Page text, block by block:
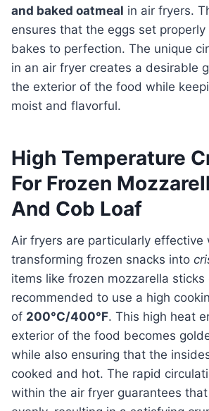
and baked oatmeal in air fryers.
ensures that the eggs set
bakes to perfection. The unique
in an air fryer creates a desirable
the exterior of the food while
moist and flavorful.
High Temperature
For Frozen
And Cob Loaf
Air fryers are particularly effective when it comes to
transforming frozen snacks into
items like frozen mozzarella
recommended to use a high
of 200°C/400°F. This high heat
exterior of the food becomes
while also ensuring that the
cooked and hot. The rapid
within the air fryer guarantees